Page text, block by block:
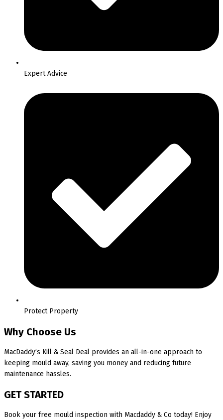
Expert Advice
Protect Property
Why Choose Us
MacDaddy’s Kill & Seal Deal provides an all-in-one approach to
keeping mould away, saving you money and reducing future
maintenance hassles.
GET STARTED
Book your free mould inspection with Macdaddy & Co today! Enjoy